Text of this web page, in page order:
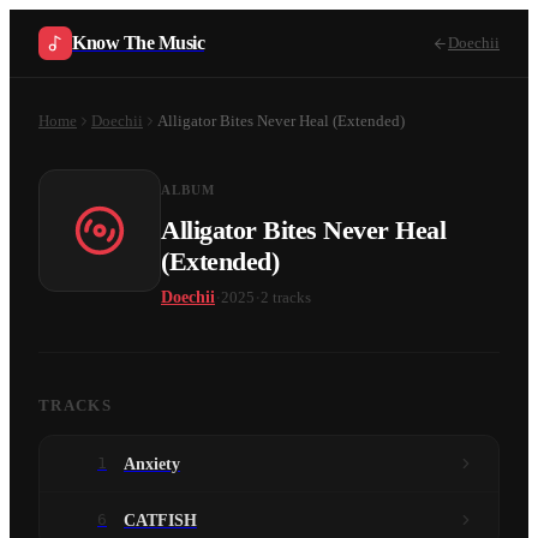
Know The Music Doechii
Home Doechii Alligator Bites Never Heal (Extended)
ALBUM
Alligator Bites Never Heal
(Extended)
Doechii 2025 2 tracks
TRACKS
1 Anxiety
6 CATFISH